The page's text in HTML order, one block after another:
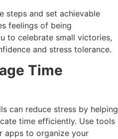
steps and set achievable
feelings of being
to celebrate small victories,
and stress tolerance.
Time
can reduce stress by helping
time efficiently. Use tools
apps to organize your